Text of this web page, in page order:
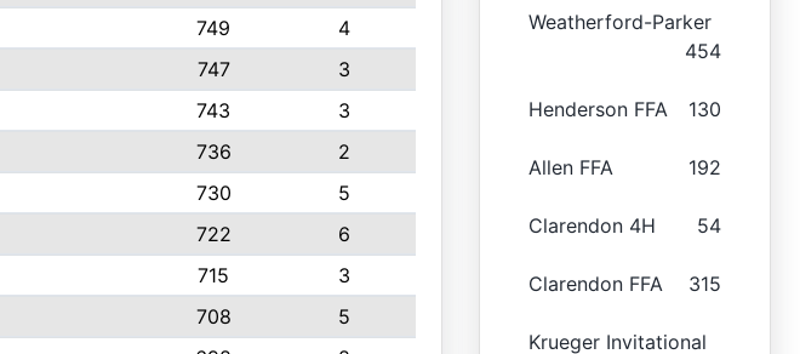
749
4
747
3
743
3
736
2
730
5
722
6
715
3
708
5
Weatherford-Parker
454
Henderson FFA 130
Allen FFA 192
Clarendon 4H 54
Clarendon FFA 315
Krueger Invitational